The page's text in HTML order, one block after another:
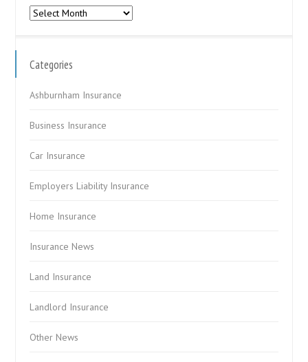
Archives
Categories
Ashburnham Insurance
Business Insurance
Car Insurance
Employers Liability Insurance
Home Insurance
Insurance News
Land Insurance
Landlord Insurance
Other News